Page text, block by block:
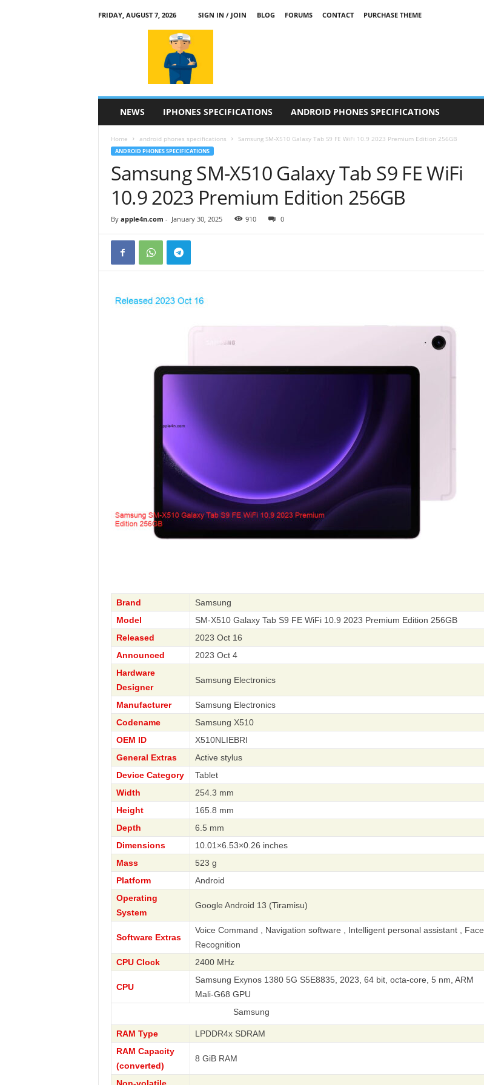
FRIDAY, AUGUST 7, 2026 SIGN IN / JOIN BLOG FORUMS CONTACT
PURCHASE THEME
NEWS IPHONES SPECIFICATIONS ANDROID PHONES SPECIFICATIONS
Home android phones specifications Samsung SM-X510 Galaxy Tab S9 FE WiFi 10.9 2023 Premium Edition 256GB
ANDROID PHONES SPECIFICATIONS
Samsung SM-X510 Galaxy Tab S9 FE WiFi
10.9 2023 Premium Edition 256GB
By apple4n.com - January 30, 2025 910 0
Brand
Samsung
Model
SM-X510 Galaxy Tab S9 FE WiFi 10.9 2023 Premium Edition 256GB
Released
2023 Oct 16
Announced
2023 Oct 4
Hardware
Designer
Samsung Electronics
Manufacturer
Samsung Electronics
Codename
Samsung X510
OEM ID
X510NLIEBRI
General Extras
Active stylus
Device Category
Tablet
Width
254.3 mm
Height
165.8 mm
Depth
6.5 mm
Dimensions
10.01×6.53×0.26 inches
Mass
523 g
Platform
Android
Operating
System
Google Android 13 (Tiramisu)
Software Extras
Voice Command , Navigation software , Intelligent personal assistant , Face
Recognition
CPU Clock
2400 MHz
CPU
Samsung Exynos 1380 5G S5E8835, 2023, 64 bit, octa-core, 5 nm, ARM
Mali-G68 GPU
Samsung
RAM Type
LPDDR4x SDRAM
RAM Capacity
(converted)
8 GiB RAM